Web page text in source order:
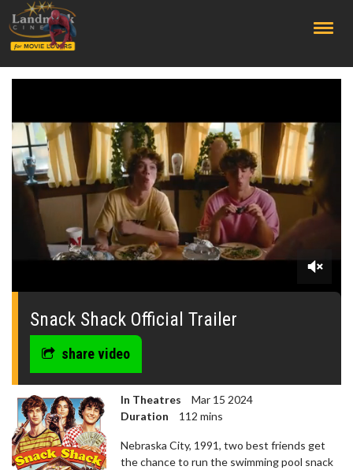
0
seconds
Snack Shack Official Trailer
share video
In Theatres
Mar 15 2024
Duration
112 mins
Nebraska City, 1991, two best friends get
the chance to run the swimming pool snack